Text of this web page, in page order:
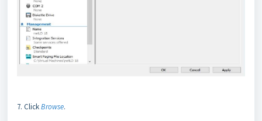
7. ClickBrowse.